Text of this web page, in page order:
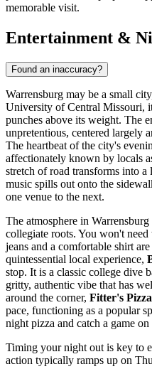
memorable visit.
Entertainment &
Found an inaccuracy?
Warrensburg may be a small
University of Central Missouri,
punches above its weight. The
unpretentious, centered largely
The heartbeat of the city's
affectionately known by locals
stretch of road transforms into
music spills out onto the
one venue to the next.
The atmosphere in
collegiate roots. You won't
jeans and a comfortable shirt
quintessential local experience,
stop. It is a classic college dive
gritty, authentic vibe that has
around the corner, Fitter's
pace, functioning as a popular
night pizza and catch a game
Timing your night out is key to
action typically ramps up on